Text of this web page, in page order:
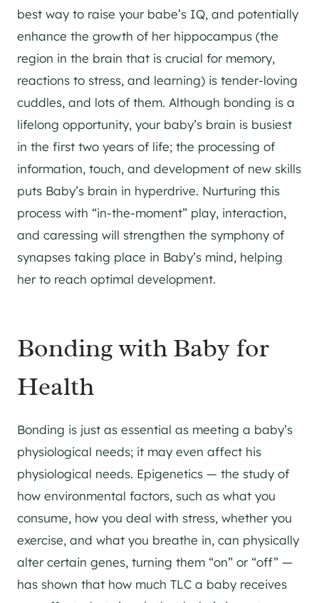
best way to raise your babe’s IQ, and potentially
enhance the growth of her hippocampus (the
region in the brain that is crucial for memory,
reactions to stress, and learning) is tender-loving
cuddles, and lots of them. Although bonding is a
lifelong opportunity, your baby’s brain is busiest
in the first two years of life; the processing of
information, touch, and development of new skills
puts Baby’s brain in hyperdrive. Nurturing this
process with “in-the-moment” play, interaction,
and caressing will strengthen the symphony of
synapses taking place in Baby’s mind, helping
her to reach optimal development.
Bonding with Baby for
Health
Bonding is just as essential as meeting a baby’s
physiological needs; it may even affect his
physiological needs. Epigenetics — the study of
how environmental factors, such as what you
consume, how you deal with stress, whether you
exercise, and what you breathe in, can physically
alter certain genes, turning them “on” or “off” —
has shown that how much TLC a baby receives